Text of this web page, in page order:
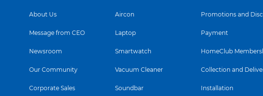
About Us
Message from CEO
Newsroom
Our Community
Corporate Sales
Aircon
Laptop
Smartwatch
Vacuum Cleaner
Soundbar
Promotions and
Payment
HomeClub
Collection and
Installation